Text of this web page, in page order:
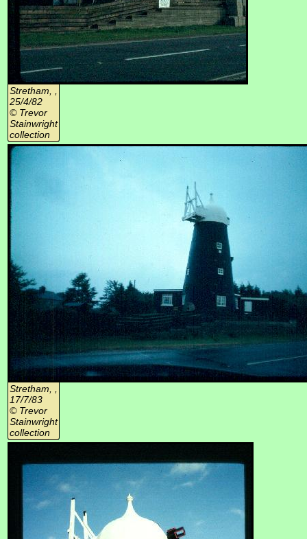
Stretham, ,
25/4/82
© Trevor
Stainwright
collection
Stretham, ,
17/7/83
© Trevor
Stainwright
collection